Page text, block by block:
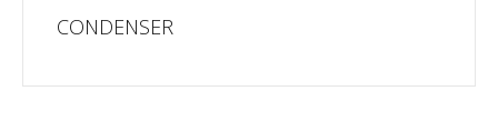
CONDENSER